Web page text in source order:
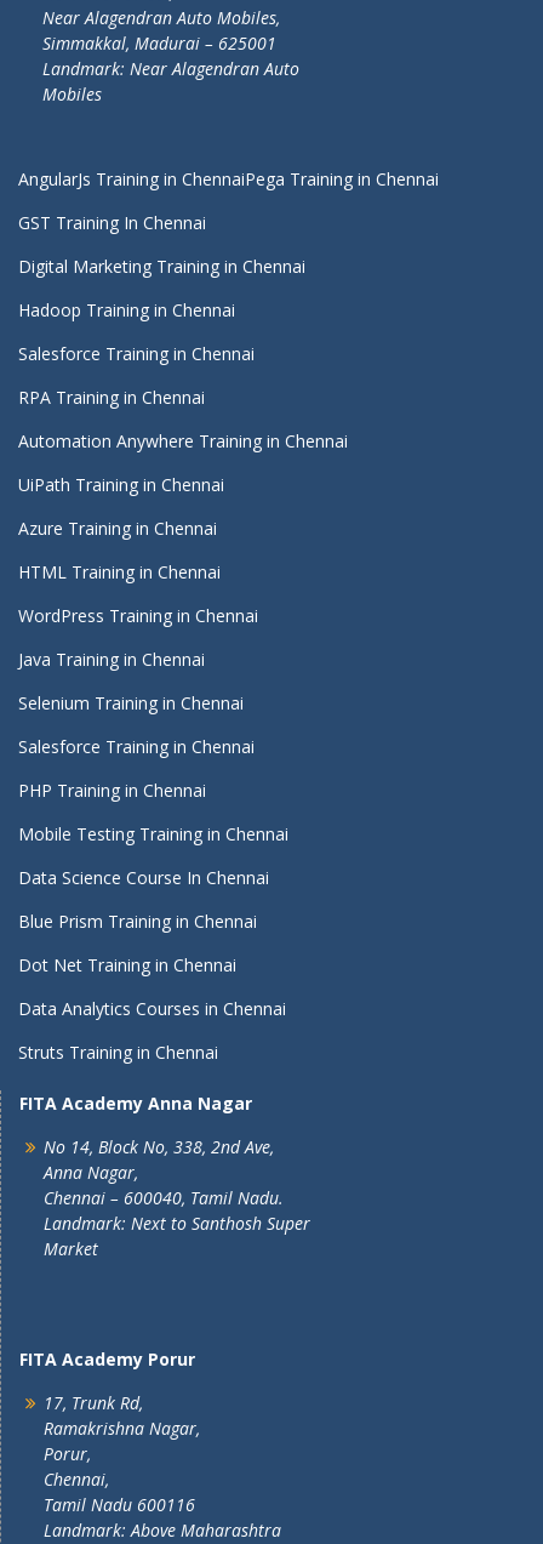
Near Alagendran Auto Mobiles,
Simmakkal, Madurai – 625001
Landmark: Near Alagendran Auto
Mobiles
AngularJs Training in ChennaiPega Training in Chennai
GST Training In Chennai
Digital Marketing Training in Chennai
Hadoop Training in Chennai
Salesforce Training in Chennai
RPA Training in Chennai
Automation Anywhere Training in Chennai
UiPath Training in Chennai
Azure Training in Chennai
HTML Training in Chennai
WordPress Training in Chennai
Java Training in Chennai
Selenium Training in Chennai
Salesforce Training in Chennai
PHP Training in Chennai
Mobile Testing Training in Chennai
Data Science Course In Chennai
Blue Prism Training in Chennai
Dot Net Training in Chennai
Data Analytics Courses in Chennai
Struts Training in Chennai
FITA Academy Anna Nagar
No 14, Block No, 338, 2nd Ave,
Anna Nagar,
Chennai – 600040, Tamil Nadu.
Landmark: Next to Santhosh Super
Market
FITA Academy Porur
17, Trunk Rd,
Ramakrishna Nagar,
Porur,
Chennai,
Tamil Nadu 600116
Landmark: Above Maharashtra